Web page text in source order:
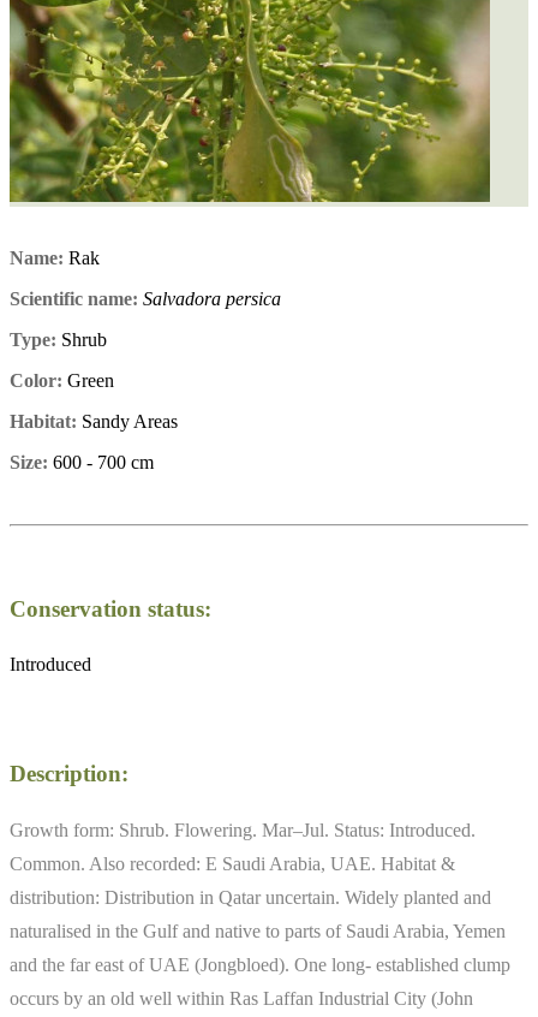
Name: Rak
Scientific name: Salvadora persica
Type: Shrub
Color: Green
Habitat: Sandy Areas
Size: 600 - 700 cm
Conservation status:
Introduced
Description:
Growth form: Shrub. Flowering. Mar–Jul. Status: Introduced.
Common. Also recorded: E Saudi Arabia, UAE. Habitat &
distribution: Distribution in Qatar uncertain. Widely planted and
naturalised in the Gulf and native to parts of Saudi Arabia, Yemen
and the far east of UAE (Jongbloed). One long- established clump
occurs by an old well within Ras Laffan Industrial City (John